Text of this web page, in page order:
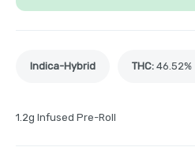
Indica-Hybrid THC: 46.52%
1.2g Infused Pre-Roll